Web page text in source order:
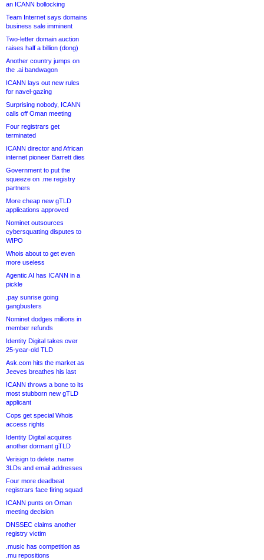
an ICANN bollocking
Team Internet says domains
business sale imminent
Two-letter domain auction
raises half a billion (dong)
Another country jumps on
the .ai bandwagon
ICANN lays out new rules
for navel-gazing
Surprising nobody, ICANN
calls off Oman meeting
Four registrars get
terminated
ICANN director and African
internet pioneer Barrett dies
Government to put the
squeeze on .me registry
partners
More cheap new gTLD
applications approved
Nominet outsources
cybersquatting disputes to
WIPO
Whois about to get even
more useless
Agentic AI has ICANN in a
pickle
.pay sunrise going
gangbusters
Nominet dodges millions in
member refunds
Identity Digital takes over
25-year-old TLD
Ask.com hits the market as
Jeeves breathes his last
ICANN throws a bone to its
most stubborn new gTLD
applicant
Cops get special Whois
access rights
Identity Digital acquires
another dormant gTLD
Verisign to delete .name
3LDs and email addresses
Four more deadbeat
registrars face firing squad
ICANN punts on Oman
meeting decision
DNSSEC claims another
registry victim
.music has competition as
.mu repositions